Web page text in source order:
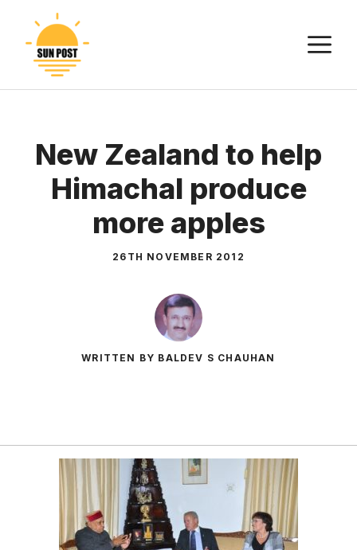
content
New Zealand to help
Himachal produce
more apples
26TH NOVEMBER 2012
WRITTEN BY BALDEV S CHAUHAN